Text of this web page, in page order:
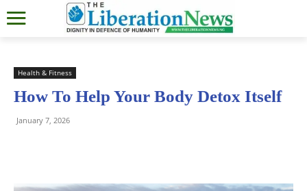
Health & Fitness
How To Help Your Body Detox Itself
January 7, 2026